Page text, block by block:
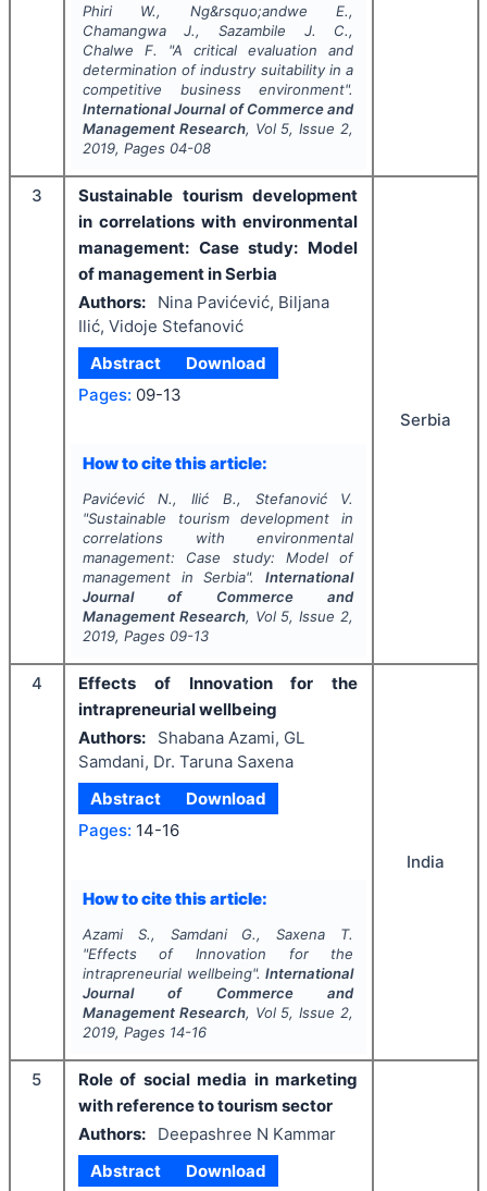
Phiri W., Ng&rsquo;andwe E.,
Chamangwa J., Sazambile J. C.,
Chalwe F.
"A critical evaluation and
determination of industry suitability in a
competitive business environment".
International Journal of Commerce and
Management Research, Vol 5, Issue 2,
2019, Pages 04-08
3
Sustainable tourism development
in correlations with environmental
management: Case study: Model
of management in Serbia
Authors:
Nina Pavićević, Biljana
Ilić, Vidoje Stefanović
Abstract
Download
Pages: 09-13
How to cite this article:
Pavićević N., Ilić B., Stefanović V.
"Sustainable tourism development in
correlations with environmental
management: Case study: Model of
management in Serbia".International
Journal of Commerce and
Management Research, Vol 5, Issue 2,
2019, Pages 09-13
Serbia
4
Effects of Innovation for the
intrapreneurial wellbeing
Authors:
Shabana Azami, GL
Samdani, Dr. Taruna Saxena
Abstract
Download
Pages: 14-16
How to cite this article:
Azami S., Samdani G., Saxena T.
"Effects of Innovation for the
intrapreneurial wellbeing".International
Journal of Commerce and
Management Research, Vol 5, Issue 2,
2019, Pages 14-16
India
5
Role of social media in marketing
with reference to tourism sector
Authors:
Deepashree N Kammar
Abstract
Download